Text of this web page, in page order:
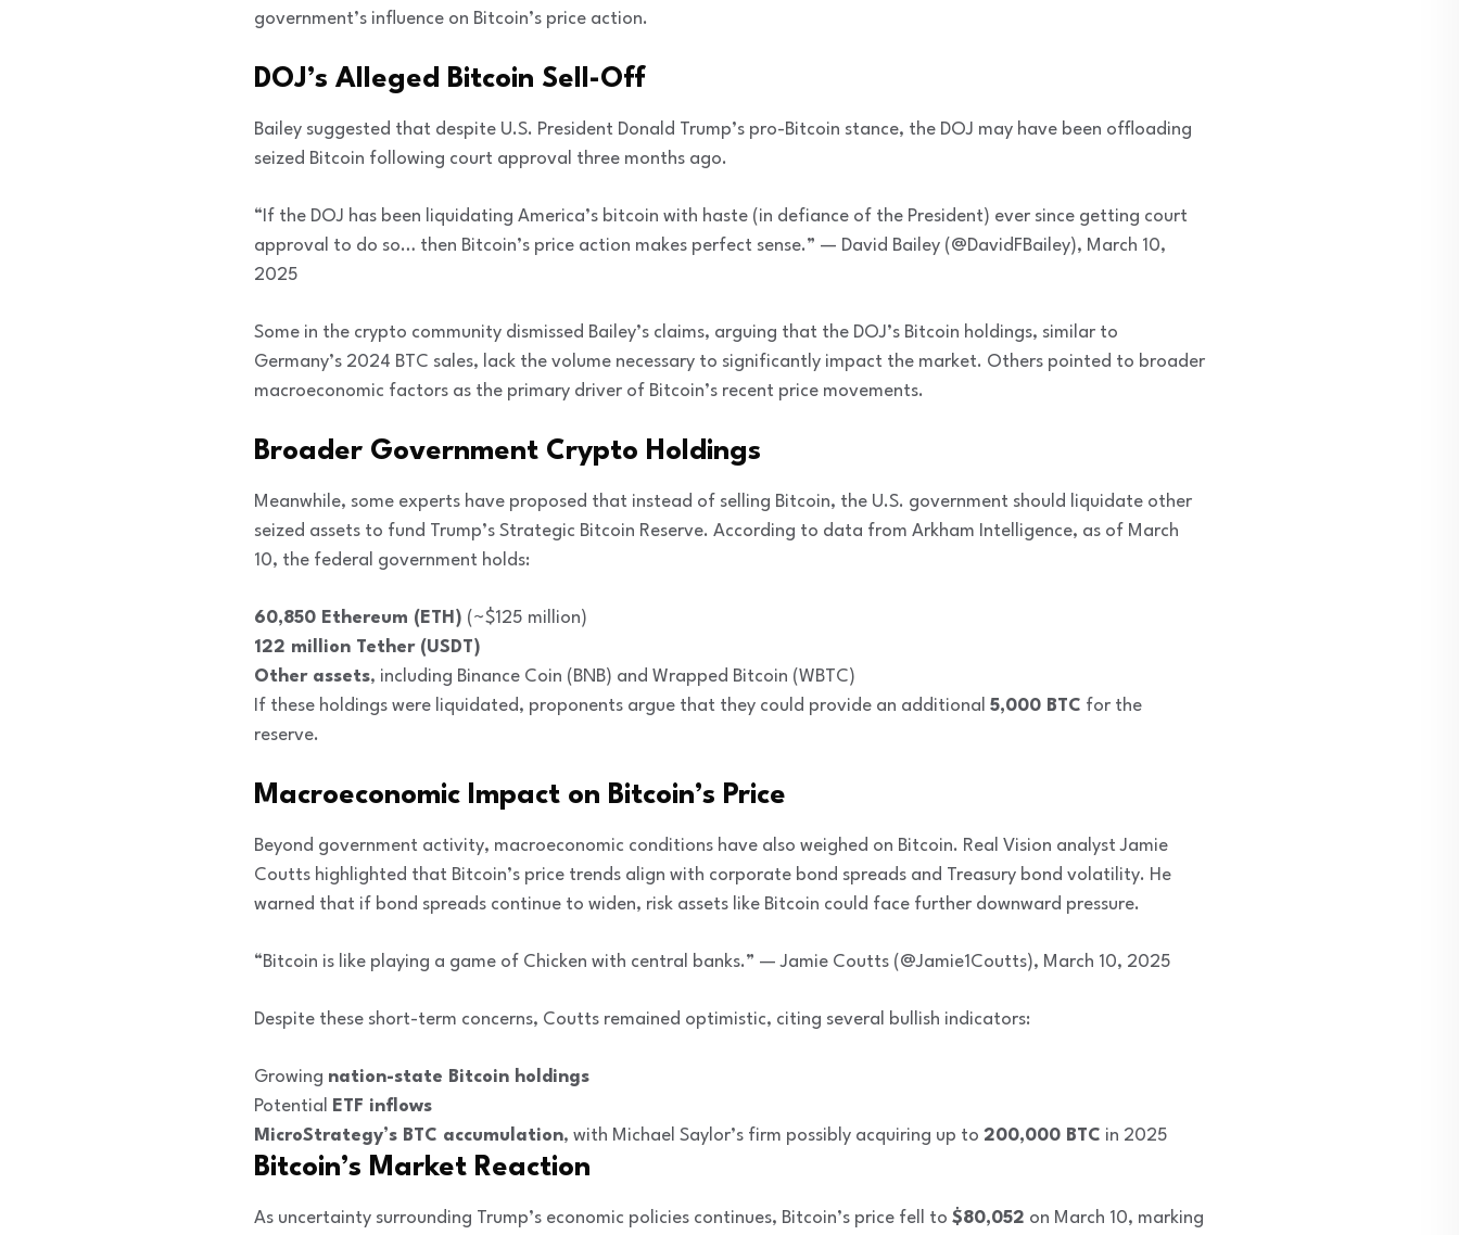
government’s influence on Bitcoin’s price action.
DOJ’s Alleged Bitcoin Sell-Off
Bailey suggested that despite U.S. President Donald Trump’s pro-Bitcoin stance, the DOJ may have been offloading
seized Bitcoin following court approval three months ago.
“If the DOJ has been liquidating America’s bitcoin with haste (in defiance of the President) ever since getting court
approval to do so… then Bitcoin’s price action makes perfect sense.” — David Bailey (@DavidFBailey), March 10,
2025
Some in the crypto community dismissed Bailey’s claims, arguing that the DOJ’s Bitcoin holdings, similar to
Germany’s 2024 BTC sales, lack the volume necessary to significantly impact the market. Others pointed to broader
macroeconomic factors as the primary driver of Bitcoin’s recent price movements.
Broader Government Crypto Holdings
Meanwhile, some experts have proposed that instead of selling Bitcoin, the U.S. government should liquidate other
seized assets to fund Trump’s Strategic Bitcoin Reserve. According to data from Arkham Intelligence, as of March
10, the federal government holds:
60,850 Ethereum (ETH) (~$125 million)
122 million Tether (USDT)
Other assets, including Binance Coin (BNB) and Wrapped Bitcoin (WBTC)
If these holdings were liquidated, proponents argue that they could provide an additional 5,000 BTC for the
reserve.
Macroeconomic Impact on Bitcoin’s Price
Beyond government activity, macroeconomic conditions have also weighed on Bitcoin. Real Vision analyst Jamie
Coutts highlighted that Bitcoin’s price trends align with corporate bond spreads and Treasury bond volatility. He
warned that if bond spreads continue to widen, risk assets like Bitcoin could face further downward pressure.
“Bitcoin is like playing a game of Chicken with central banks.” — Jamie Coutts (@Jamie1Coutts), March 10, 2025
Despite these short-term concerns, Coutts remained optimistic, citing several bullish indicators:
Growing nation-state Bitcoin holdings
Potential
ETF inflows
MicroStrategy’s BTC accumulation, with Michael Saylor’s firm possibly acquiring up to 200,000 BTC in 2025
Bitcoin’s Market Reaction
As uncertainty surrounding Trump’s economic policies continues, Bitcoin’s price fell to $80,052 on March 10, marking